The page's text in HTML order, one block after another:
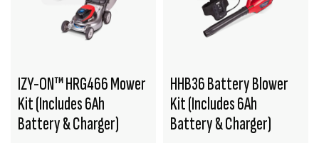
IZY-ON™ HRG466 Mower
Kit (Includes 6Ah
Battery & Charger)
HHB36 Battery Blower
Kit (Includes 6Ah
Battery & Charger)